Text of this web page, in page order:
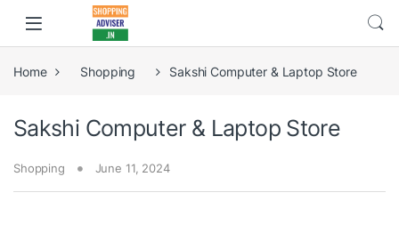
Home Shopping Sakshi Computer & Laptop Store
Sakshi Computer & Laptop Store
Shopping June 11, 2024